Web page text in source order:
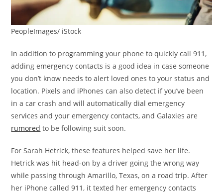
PeopleImages/ iStock
In addition to programming your phone to quickly call 911,
adding emergency contacts is a good idea in case someone
you don’t know needs to alert loved ones to your status and
location. Pixels and iPhones can also detect if you’ve been
in a car crash and will automatically dial emergency
services and your emergency contacts, and Galaxies are
rumored to be following suit soon.
For Sarah Hetrick, these features helped save her life.
Hetrick was hit head-on by a driver going the wrong way
while passing through Amarillo, Texas, on a road trip. After
her iPhone called 911, it texted her emergency contacts